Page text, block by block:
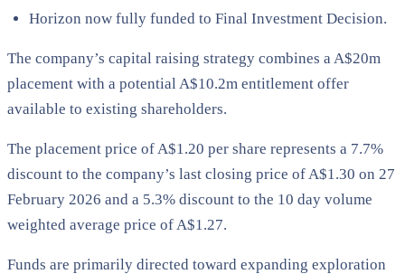
Horizon now fully funded to Final Investment Decision.
The company’s capital raising strategy combines a A$20m
placement with a potential A$10.2m entitlement offer
available to existing shareholders.
The placement price of A$1.20 per share represents a 7.7%
discount to the company’s last closing price of A$1.30 on 27
February 2026 and a 5.3% discount to the 10 day volume
weighted average price of A$1.27.
Funds are primarily directed toward expanding exploration